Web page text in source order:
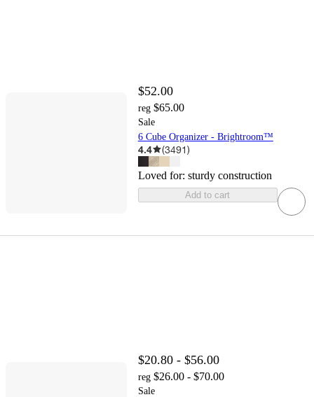
$52.00
reg $65.00
Sale
6 Cube Organizer - Brightroom™
4.4 (3491)
Loved for: sturdy construction
Add to cart
$20.80 - $56.00
reg $26.00 - $70.00
Sale